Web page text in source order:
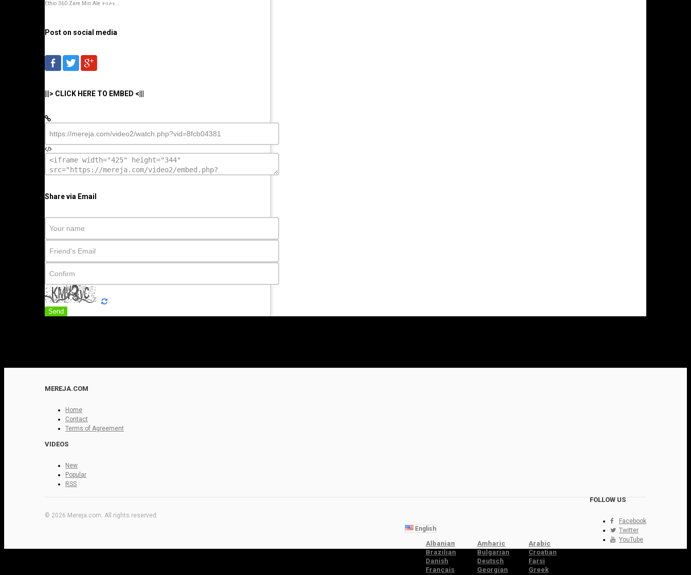
Ethio 360 Zare Min Ale ትንታኔ...
Post on social media
|||> CLICK HERE TO EMBED <|||
Share via Email
Send
MEREJA.COM
Home
Contact
Terms of Agreement
VIDEOS
New
Popular
RSS
FOLLOW US
Facebook
Twitter
YouTube
© 2026 Mereja.com. All rights reserved
English
Albanian Amharic
Arabic
Brazilian
Bulgarian
Croatian
Danish
Deutsch
Farsi
Français
Georgian
Greek